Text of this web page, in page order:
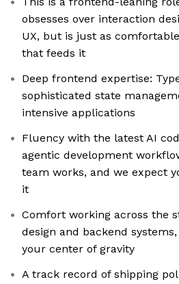
obsesses over interaction
UX, but is just as
that feeds it
Deep frontend expertise:
sophisticated state
intensive applications
Fluency with the latest AI
agentic development
team works, and we expect
it
Comfort working across the
design and backend
your center of gravity
A track record of shipping